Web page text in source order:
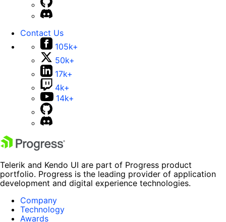
Contact Us
105k+
50k+
17k+
4k+
14k+
Telerik and Kendo UI are part of Progress product
portfolio. Progress is the leading provider of application
development and digital experience technologies.
Company
Technology
Awards